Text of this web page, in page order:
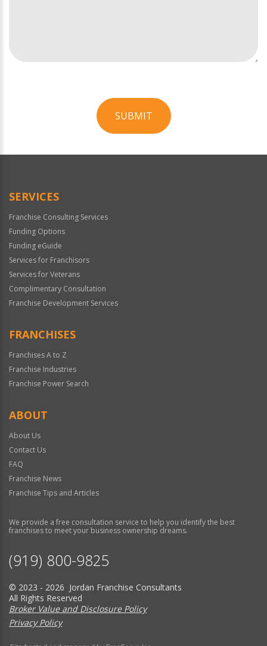
SUBMIT
Official
SERVICES
Franchise Consulting Services
Funding Options
Funding eGuide
Services for Franchisors
Services for Veterans
Complimentary Consultation
Franchise Development Services
FRANCHISES
Franchises A to Z
Franchise Industries
Franchise Power Search
ABOUT
About Us
Contact Us
FAQ
Franchise News
Franchise Tips and Articles
We provide a free consultation service to help you identify the best
franchises to meet your business ownership dreams.
(919) 800-9825
© 2023 - 2026 Jordan Franchise Consultants
All Rights Reserved
Broker Value and Disclosure Policy
Privacy Policy